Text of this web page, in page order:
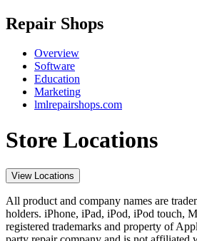
Repair Shops
Overview
Software
Education
Marketing
lmlrepairshops.com
Store Locations
View Locations
All product and company names are
holders. iPhone, iPad, iPod, iPod touch,
registered trademarks and property of